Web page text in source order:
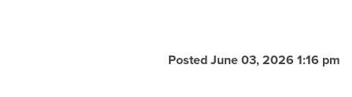
Posted June 03, 2026 1:16 pm